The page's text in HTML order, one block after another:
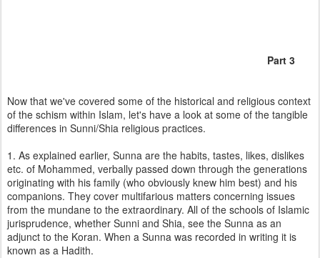
Part 3
Now that we've covered some of the historical and religious context
of the schism within Islam, let's have a look at some of the tangible
differences in Sunni/Shia religious practices.
1. As explained earlier, Sunna are the habits, tastes, likes, dislikes
etc. of Mohammed, verbally passed down through the generations
originating with his family (who obviously knew him best) and his
companions. They cover multifarious matters concerning issues
from the mundane to the extraordinary. All of the schools of Islamic
jurisprudence, whether Sunni and Shia, see the Sunna as an
adjunct to the Koran. When a Sunna was recorded in writing it is
known as a Hadith.